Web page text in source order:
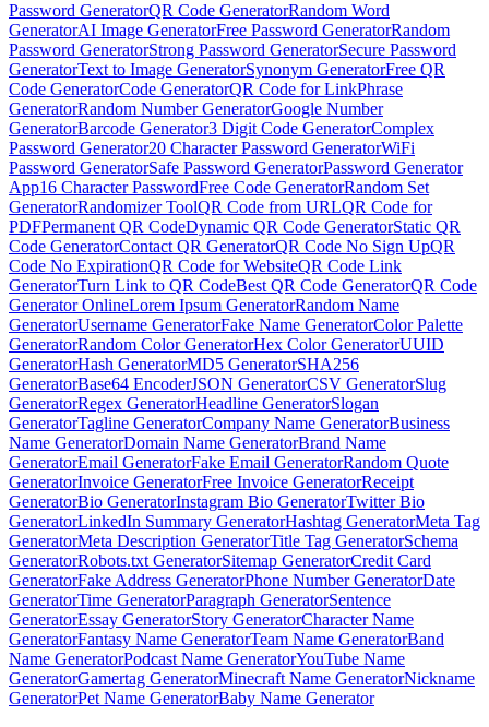
Password GeneratorQR Code GeneratorRandom Word
GeneratorAI Image GeneratorFree Password GeneratorRandom
Password GeneratorStrong Password GeneratorSecure Password
GeneratorText to Image GeneratorSynonym GeneratorFree QR
Code GeneratorCode GeneratorQR Code for LinkPhrase
GeneratorRandom Number GeneratorGoogle Number
GeneratorBarcode Generator3 Digit Code GeneratorComplex
Password Generator20 Character Password GeneratorWiFi
Password GeneratorSafe Password GeneratorPassword Generator
App16 Character PasswordFree Code GeneratorRandom Set
GeneratorRandomizer ToolQR Code from URLQR Code for
PDFPermanent QR CodeDynamic QR Code GeneratorStatic QR
Code GeneratorContact QR GeneratorQR Code No Sign UpQR
Code No ExpirationQR Code for WebsiteQR Code Link
GeneratorTurn Link to QR CodeBest QR Code GeneratorQR Code
Generator OnlineLorem Ipsum GeneratorRandom Name
GeneratorUsername GeneratorFake Name GeneratorColor Palette
GeneratorRandom Color GeneratorHex Color GeneratorUUID
GeneratorHash GeneratorMD5 GeneratorSHA256
GeneratorBase64 EncoderJSON GeneratorCSV GeneratorSlug
GeneratorRegex GeneratorHeadline GeneratorSlogan
GeneratorTagline GeneratorCompany Name GeneratorBusiness
Name GeneratorDomain Name GeneratorBrand Name
GeneratorEmail GeneratorFake Email GeneratorRandom Quote
GeneratorInvoice GeneratorFree Invoice GeneratorReceipt
GeneratorBio GeneratorInstagram Bio GeneratorTwitter Bio
GeneratorLinkedIn Summary GeneratorHashtag GeneratorMeta Tag
GeneratorMeta Description GeneratorTitle Tag GeneratorSchema
GeneratorRobots.txt GeneratorSitemap GeneratorCredit Card
GeneratorFake Address GeneratorPhone Number GeneratorDate
GeneratorTime GeneratorParagraph GeneratorSentence
GeneratorEssay GeneratorStory GeneratorCharacter Name
GeneratorFantasy Name GeneratorTeam Name GeneratorBand
Name GeneratorPodcast Name GeneratorYouTube Name
GeneratorGamertag GeneratorMinecraft Name GeneratorNickname
GeneratorPet Name GeneratorBaby Name Generator